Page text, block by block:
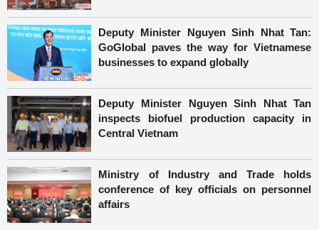
Deputy Minister Nguyen Sinh Nhat Tan:
GoGlobal paves the way for Vietnamese
businesses to expand globally
Deputy Minister Nguyen Sinh Nhat Tan
inspects biofuel production capacity in
Central Vietnam
Ministry of Industry and Trade holds
conference of key officials on personnel
affairs